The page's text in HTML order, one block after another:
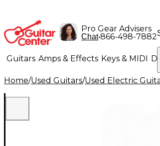
Pro Gear Advisers
Chat•866-498-7882
Guitars Amps & Effects Keys & MIDI
Lighting Band & Orchestra Platinum
Home/Used Guitars/Used Electric